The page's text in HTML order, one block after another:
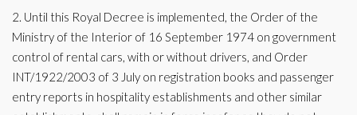
2. Until this Royal Decree is implemented, the Order of the
Ministry of the Interior of 16 September 1974 on government
control of rental cars, with or without drivers, and Order
INT/1922/2003 of 3 July on registration books and passenger
entry reports in hospitality establishments and other similar